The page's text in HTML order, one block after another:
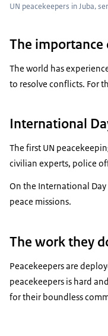
UN peacekeepers in Juba,
The importance
The world has
to resolve conflicts. For
International
The first UN
civilian experts, police
On the International
peace missions.
The work they
Peacekeepers are
peacekeepers is hard
for their boundless